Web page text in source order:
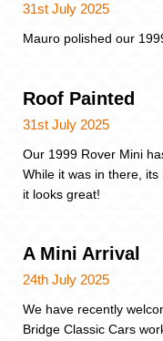
31st July 2025
Mauro polished our
Roof Painted
31st July 2025
Our 1999 Rover Mini
While it was in there,
it looks great!
A Mini Arrival
24th July 2025
We have recently
Bridge Classic Cars